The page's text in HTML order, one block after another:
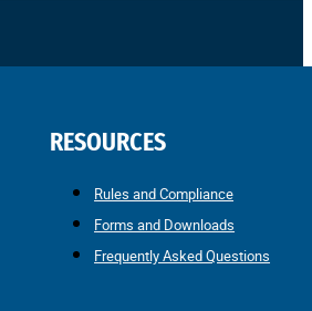
RESOURCES
Rules and Compliance
Forms and Downloads
Frequently Asked Questions